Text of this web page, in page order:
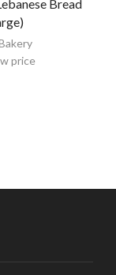
Bread
price